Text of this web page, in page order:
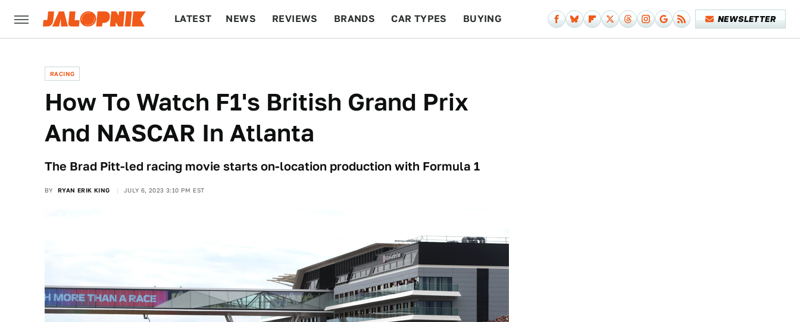
LATEST NEWS REVIEWS BRANDS CAR TYPES BUYING NEWSLETTER
RACING
How To Watch F1's British Grand Prix
And NASCAR In Atlanta
The Brad Pitt-led racing movie starts on-location production with Formula 1
BY RYAN ERIK KING JULY 6, 2023 3:10 PM EST